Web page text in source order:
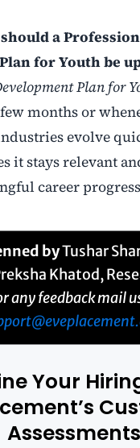
a
for Youth be
Plan for
months or
evolve
it stays relevant
career
byTushar
Khatod,
any feedback mail
Your
Assessments